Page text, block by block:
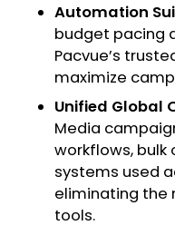
Automation
budget pacing
Pacvue’s
maximize
Unified Global
Media
workflows,
systems used
eliminating the
tools.